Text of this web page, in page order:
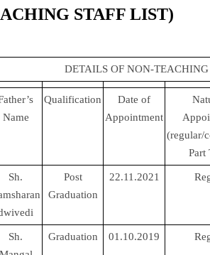
STAFF LIST)
DETAILS OF NON-TEACHING
Name
Qualification
Date of
Appointment
(regular/
Part
Sh.
Post
Graduation
22.11.2021
Sh.
Graduation 01.10.2019